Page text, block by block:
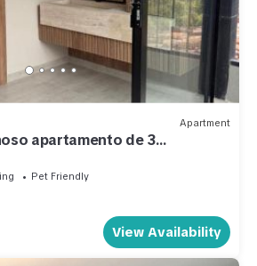
Apartment
apartamento de 3
Pet Friendly
View Availability